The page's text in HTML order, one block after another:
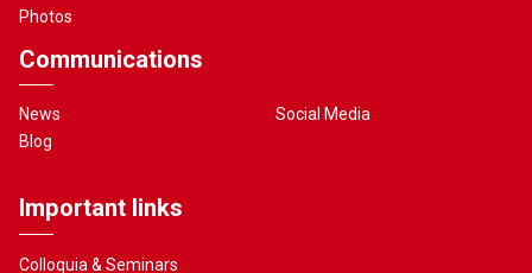
Photos
Communications
News
Blog
Social Media
Important links
Colloquia & Seminars